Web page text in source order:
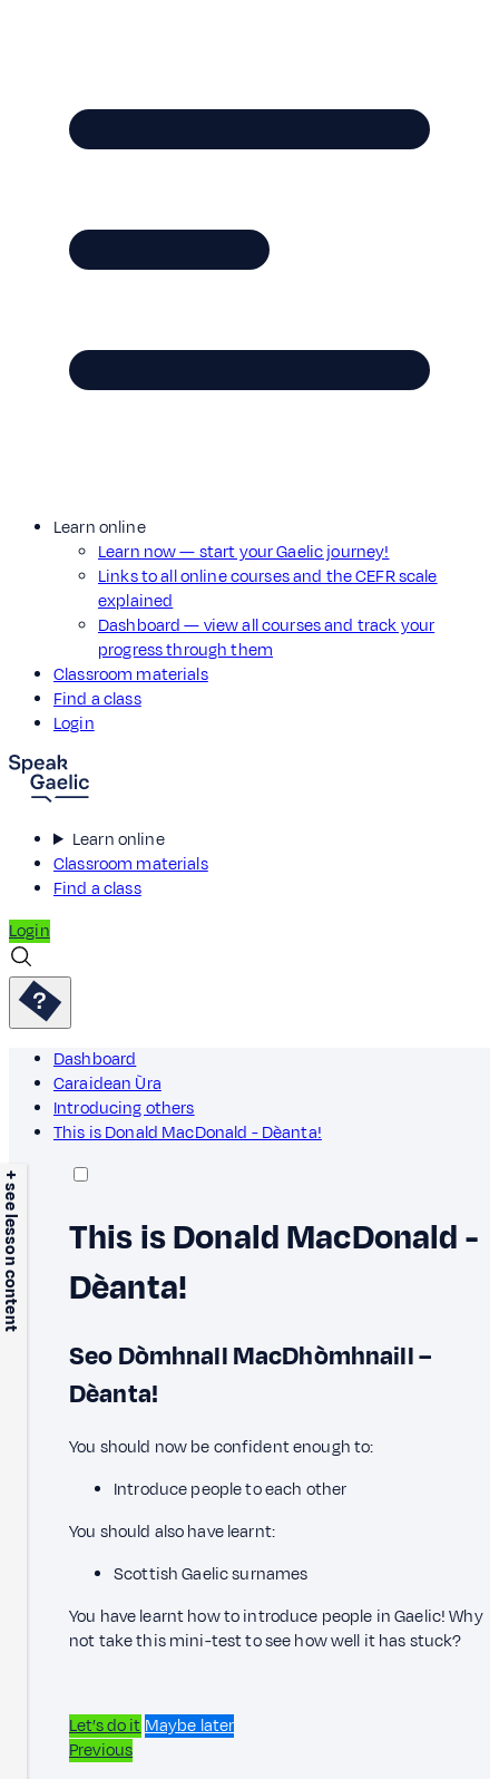
Learn online
Learn now — start your Gaelic journey!
Links to all online courses and the CEFR scale
explained
Dashboard — view all courses and track your
progress through them
Classroom materials
Find a class
Login
Learn online
Classroom materials
Find a class
Login
Dashboard
Caraidean Ùra
Introducing others
This is Donald MacDonald - Dèanta!
+ see lesson content
This is Donald MacDonald -
Dèanta!
Seo Dòmhnall MacDhòmhnaill –
Dèanta!
You should now be confident enough to:
Introduce people to each other
You should also have learnt:
Scottish Gaelic surnames
You have learnt how to introduce people in Gaelic! Why
not take this mini-test to see how well it has stuck?
Let’s do it Maybe later
Previous